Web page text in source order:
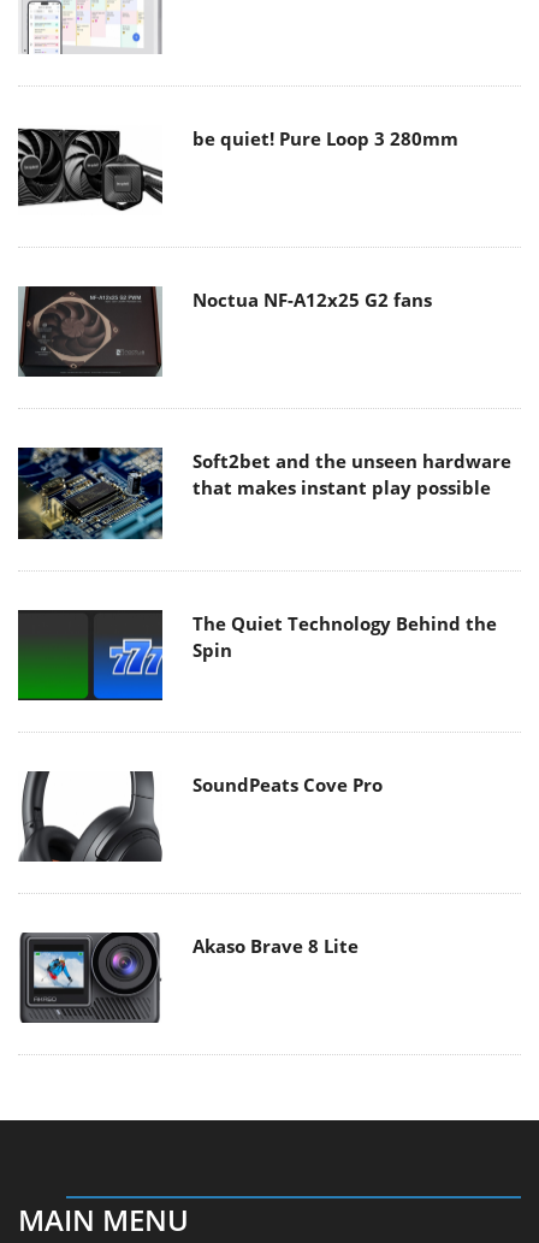
be quiet! Pure Loop 3 280mm
Noctua NF-A12x25 G2 fans
Soft2bet and the unseen hardware
that makes instant play possible
The Quiet Technology Behind the
Spin
SoundPeats Cove Pro
Akaso Brave 8 Lite
MAIN MENU